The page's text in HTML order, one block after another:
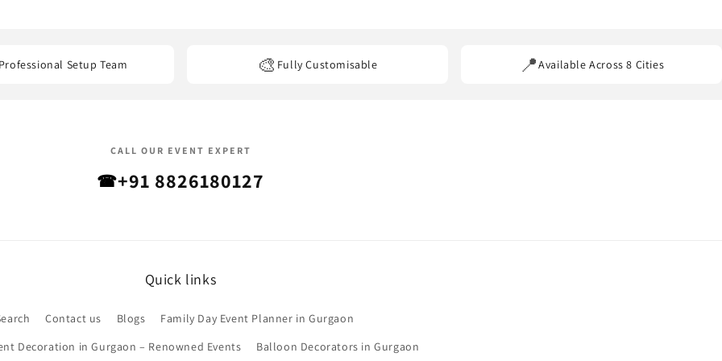
Setup Team 🎨 Fully Customisable 📍Available Across 8 Cities
CALL OUR EVENT EXPERT
☎+91 8826180127
Quick links
Contact us Blogs
Family Day Event Planner in Gurgaon
Decoration in Gurgaon – Renowned Events
Balloon Decorators in Gurgaon